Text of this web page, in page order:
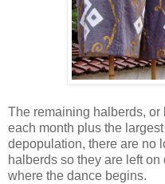
The remaining halberds,
each month plus the
depopulation, there are no
halberds so they are left
where the dance begins.